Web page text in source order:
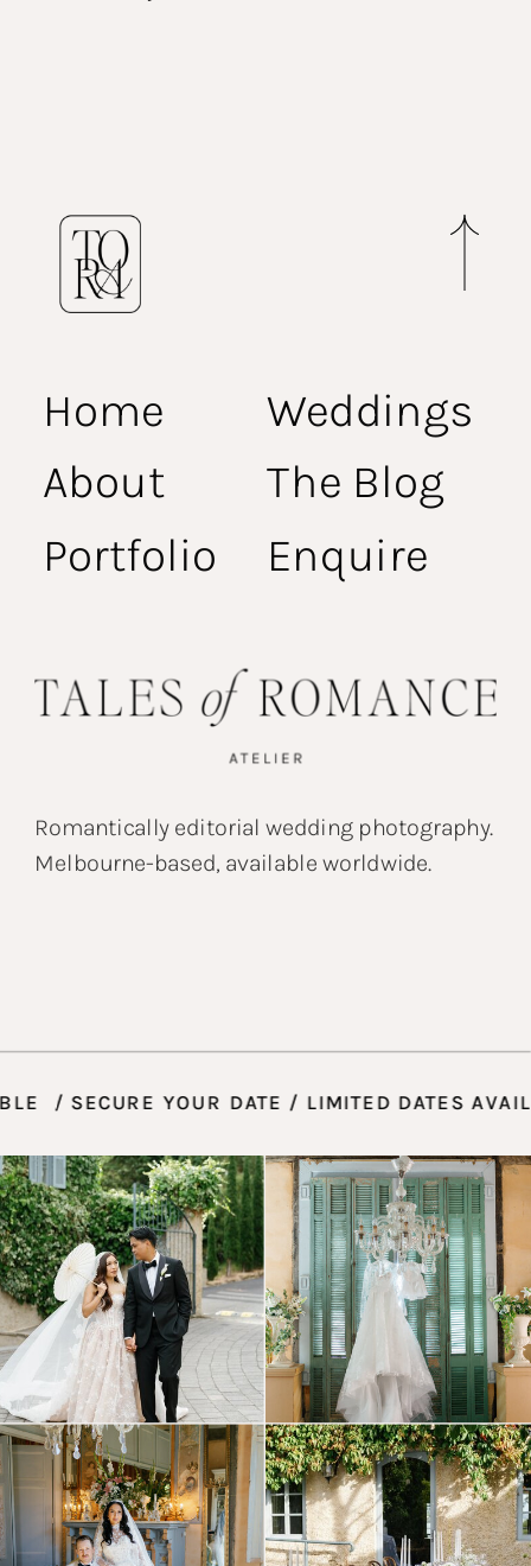
Home
About
Portfolio
Weddings
The Blog
Romantically editorial wedding photography.
Melbourne-based, available worldwide.
/ SECURE YOUR DATE / LIMITED
Enquire